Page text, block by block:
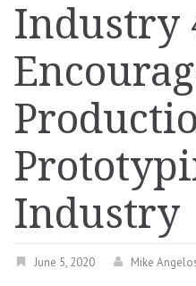
Industry
Industry
June 5, 2020 Mike